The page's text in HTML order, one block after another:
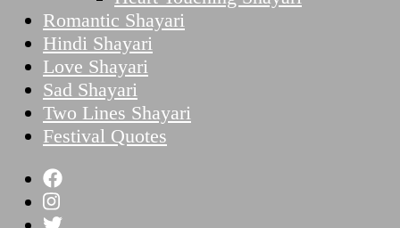
Romantic Shayari
Hindi Shayari
Love Shayari
Sad Shayari
Two Lines Shayari
Festival Quotes